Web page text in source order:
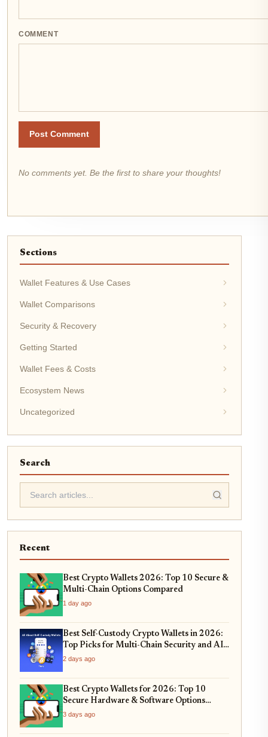
COMMENT
Post Comment
No comments yet. Be the first to share your thoughts!
Sections
Wallet Features & Use Cases
Wallet Comparisons
Security & Recovery
Getting Started
Wallet Fees & Costs
Ecosystem News
Uncategorized
Search
Recent
Best Crypto Wallets 2026: Top 10 Secure &
Multi-Chain Options Compared
1 day ago
Best Self-Custody Crypto Wallets in 2026:
Top Picks for Multi-Chain Security and AI-
Integrated Threat Detection
2 days ago
Best Crypto Wallets for 2026: Top 10
Secure Hardware & Software Options
Compared
3 days ago